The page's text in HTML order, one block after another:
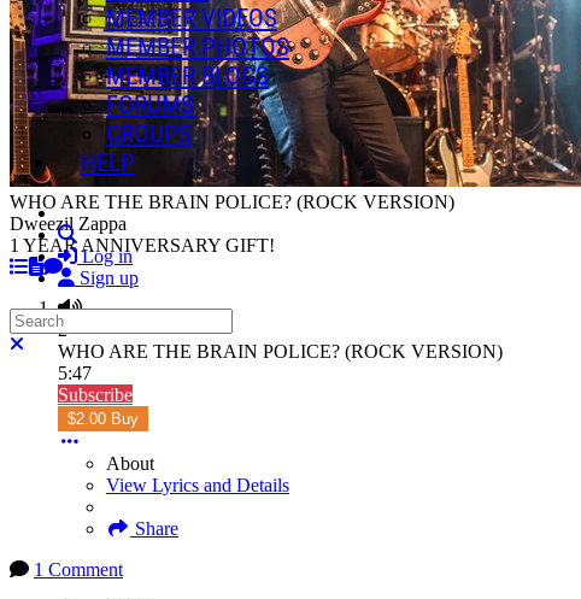
MEMBER VIDEOS
MEMBER PHOTOS
MEMBER BLOGS
FORUMS
GROUPS
HELP
Search
Log in
Sign up
Search
Close search
WHO ARE THE BRAIN POLICE? (ROCK VERSION)
Dweezil Zappa
1 YEAR ANNIVERSARY GIFT!
2
WHO ARE THE BRAIN POLICE? (ROCK VERSION)
5:47
Subscribe
$2.00 Buy
About
View Lyrics and Details
Share
1 Comment